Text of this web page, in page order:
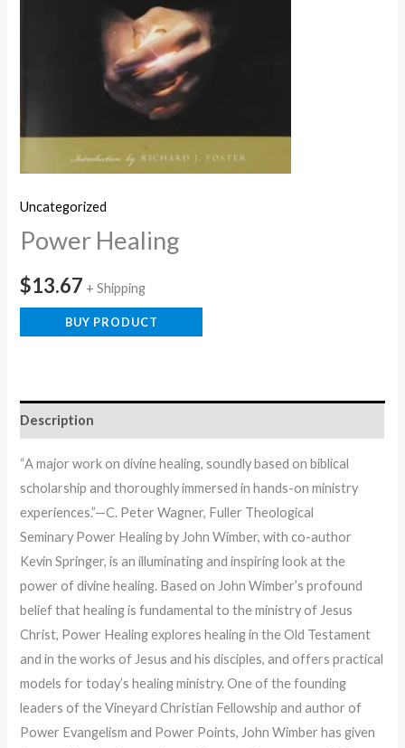
Uncategorized
Power Healing
$13.67 + Shipping
BUY PRODUCT
Description
“A major work on divine healing, soundly based on biblical
scholarship and thoroughly immersed in hands-on ministry
experiences.”—C. Peter Wagner, Fuller Theological
Seminary Power Healing by John Wimber, with co-author
Kevin Springer, is an illuminating and inspiring look at the
power of divine healing. Based on John Wimber’s profound
belief that healing is fundamental to the ministry of Jesus
Christ, Power Healing explores healing in the Old Testament
and in the works of Jesus and his disciples, and offers practical
models for today’s healing ministry. One of the founding
leaders of the Vineyard Christian Fellowship and author of
Power Evangelism and Power Points, John Wimber has given